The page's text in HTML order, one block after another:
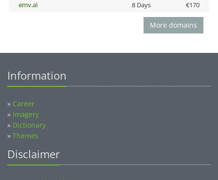
emv.ai
8 Days €170
More domains
Information
» Career
» Imagery
» Dictionary
» Themes
Disclaimer